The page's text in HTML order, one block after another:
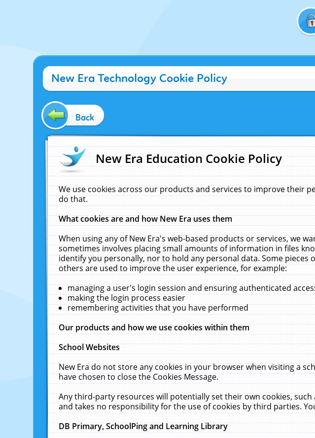
New Era Technology Cookie Policy
Back
New Era Education Cookie Policy
We use cookies across our products and services to improve their
do that.
What cookies are and how New Era uses them
When using any of New Era's web-based products or services, we
sometimes involves placing small amounts of information in files
identify you personally, nor to hold any personal data. Some
others are used to improve the user experience, for example:
managing a user's login session and ensuring authenticated
making the login process easier
remembering activities that you have performed
Our products and how we use cookies within them
School Websites
New Era do not store any cookies in your browser when visiting a
have chosen to close the Cookies Message.
Any third-party resources will potentially set their own cookies,
and takes no responsibility for the use of cookies by third parties.
DB Primary, SchoolPing and Learning Library